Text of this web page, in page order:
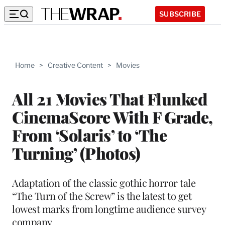
SUBSCRIBE
Home > Creative Content > Movies
All 21 Movies That Flunked
CinemaScore With F Grade,
From ‘Solaris’ to ‘The
Turning’ (Photos)
Adaptation of the classic gothic horror tale
“The Turn of the Screw” is the latest to get
lowest marks from longtime audience survey
company